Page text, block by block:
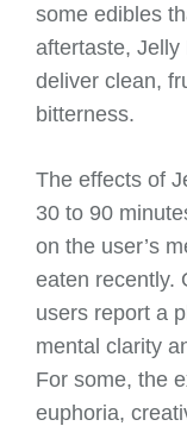
some edibles
aftertaste,
deliver clean,
bitterness.
The effects of
30 to 90
on the user’s
eaten recently.
users report a
mental clarity
For some, the
euphoria,